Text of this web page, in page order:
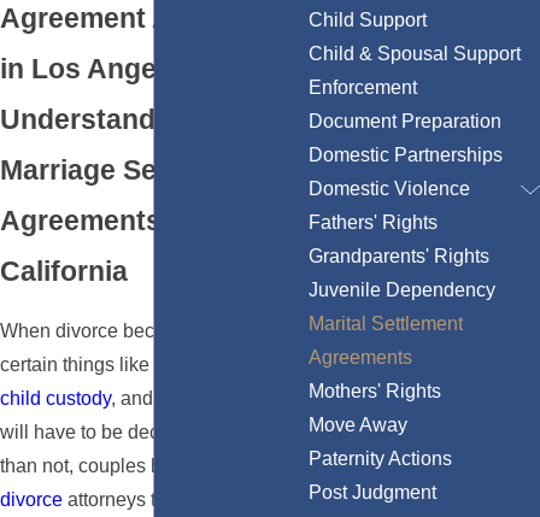
Agreement Attorneys
in Los Angeles
Understanding
Marriage Settlement
Agreements in
California
When divorce becomes necessary,
certain things like
child custody, and
will have to be decided. More often
than not, couples hire
divorce attorneys to help them
Child Support
Child & Spousal Support
Enforcement
Document Preparation
Domestic Partnerships
Domestic Violence
Fathers' Rights
Grandparents' Rights
Juvenile Dependency
Marital Settlement
Agreements
Mothers' Rights
Move Away
Paternity Actions
Post Judgment